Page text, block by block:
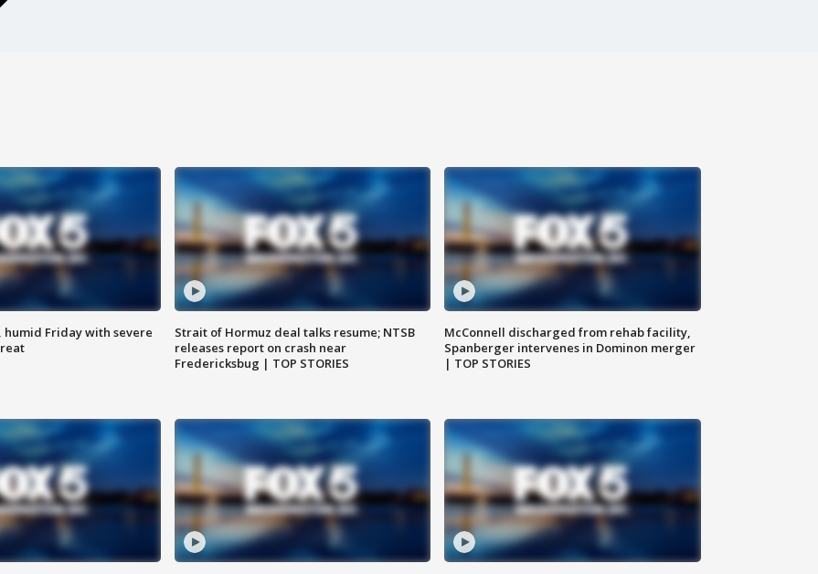
humid Friday with severe
Strait of Hormuz deal talks resume; NTSB
releases report on crash near
Fredericksbug | TOP STORIES
McConnell discharged from rehab facility,
Spanberger intervenes in Dominon merger
| TOP STORIES